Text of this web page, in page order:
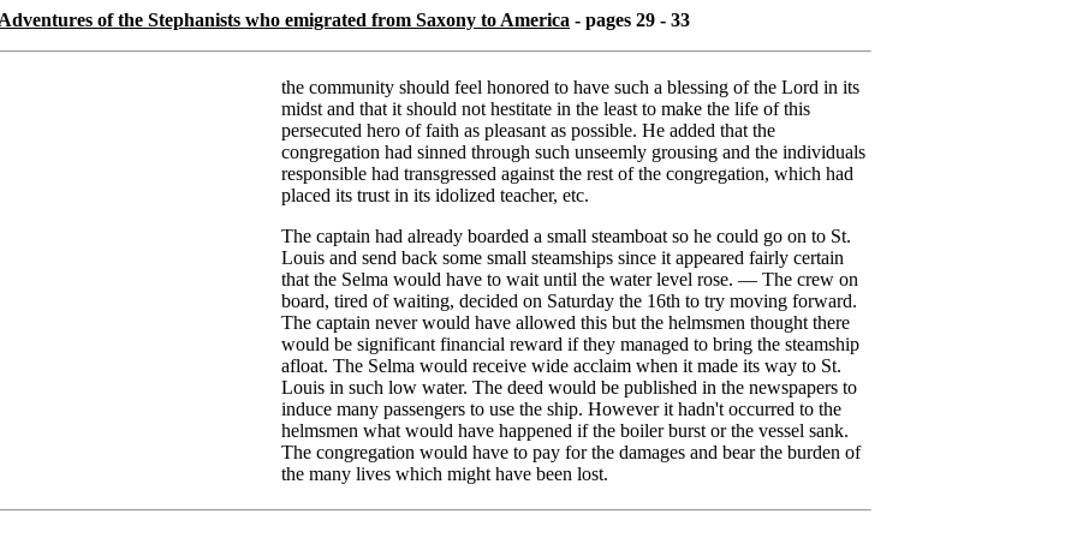
of the Stephanists who emigrated from Saxony to America - pages 29 - 33
the community should feel honored to have such a blessing of the Lord in its
midst and that it should not hestitate in the least to make the life of this
persecuted hero of faith as pleasant as possible. He added that the
congregation had sinned through such unseemly grousing and the individuals
responsible had transgressed against the rest of the congregation, which had
placed its trust in its idolized teacher, etc.
The captain had already boarded a small steamboat so he could go on to St.
Louis and send back some small steamships since it appeared fairly certain
that the Selma would have to wait until the water level rose. — The crew on
board, tired of waiting, decided on Saturday the 16th to try moving forward.
The captain never would have allowed this but the helmsmen thought there
would be significant financial reward if they managed to bring the steamship
afloat. The Selma would receive wide acclaim when it made its way to St.
Louis in such low water. The deed would be published in the newspapers to
induce many passengers to use the ship. However it hadn't occurred to the
helmsmen what would have happened if the boiler burst or the vessel sank.
The congregation would have to pay for the damages and bear the burden of
the many lives which might have been lost.